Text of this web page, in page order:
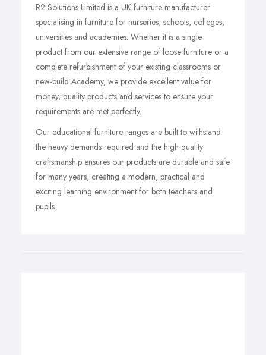
R2 Solutions Limited is a UK furniture manufacturer
specialising in furniture for nurseries, schools, colleges,
universities and academies. Whether it is a single
product from our extensive range of loose furniture or a
complete refurbishment of your existing classrooms or
new-build Academy, we provide excellent value for
money, quality products and services to ensure your
requirements are met perfectly.
Our educational furniture ranges are built to withstand
the heavy demands required and the high quality
craftsmanship ensures our products are durable and safe
for many years, creating a modern, practical and
exciting learning environment for both teachers and
pupils.